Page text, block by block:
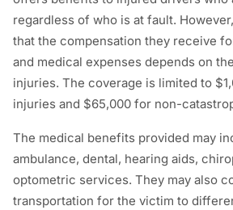
regardless of who is at fault.
that the compensation they receive
and medical expenses depends on
injuries. The coverage is limited to
injuries and $65,000 for non-
The medical benefits provided may
ambulance, dental, hearing aids,
optometric services. They may also
transportation for the victim to